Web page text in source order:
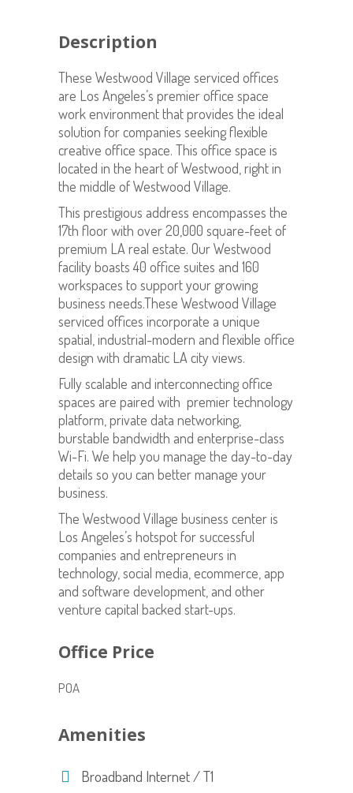
Description
These Westwood Village serviced offices
are Los Angeles’s premier office space
work environment that provides the ideal
solution for companies seeking flexible
creative office space. This office space is
located in the heart of Westwood, right in
the middle of Westwood Village.
This prestigious address encompasses the
17th floor with over 20,000 square-feet of
premium LA real estate. Our Westwood
facility boasts 40 office suites and 160
workspaces to support your growing
business needs.These Westwood Village
serviced offices incorporate a unique
spatial, industrial-modern and flexible office
design with dramatic LA city views.
Fully scalable and interconnecting office
spaces are paired with premier technology
platform, private data networking,
burstable bandwidth and enterprise-class
Wi-Fi. We help you manage the day-to-day
details so you can better manage your
business.
The Westwood Village business center is
Los Angeles’s hotspot for successful
companies and entrepreneurs in
technology, social media, ecommerce, app
and software development, and other
venture capital backed start-ups.
Office Price
POA
Amenities
Broadband Internet / T1